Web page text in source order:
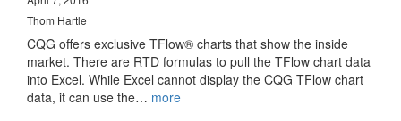
Thom Hartle
CQG offers exclusive TFlow® charts that show the inside
market. There are RTD formulas to pull the TFlow chart data
into Excel. While Excel cannot display the CQG TFlow chart
data, it can use the… more